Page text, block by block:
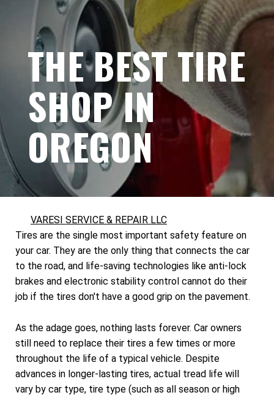
THE BEST TIRE
SHOP IN
OREGON
VARESI SERVICE & REPAIR LLC
Tires are the single most important safety feature on
your car. They are the only thing that connects the car
to the road, and life-saving technologies like anti-lock
brakes and electronic stability control cannot do their
job if the tires don't have a good grip on the pavement.
As the adage goes, nothing lasts forever. Car owners
still need to replace their tires a few times or more
throughout the life of a typical vehicle. Despite
advances in longer-lasting tires, actual tread life will
vary by car type, tire type (such as all season or high